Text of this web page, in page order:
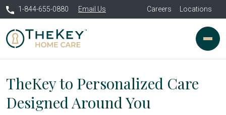
1-844-655-0880 Email Us Careers Locations
TheKey to Personalized Care
Designed Around You